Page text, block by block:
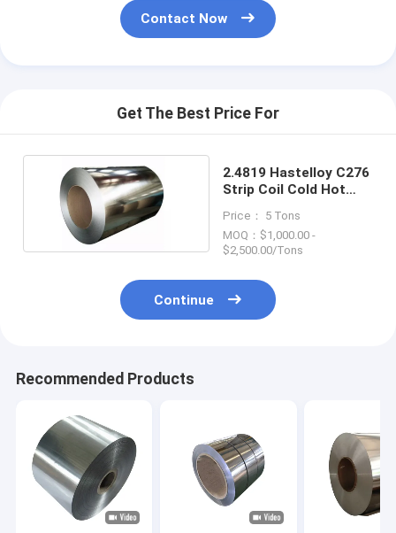
Contact Now
Get The Best Price For
2.4819 Hastelloy C276
Strip Coil Cold Hot
Price： 5 Tons
MOQ：$1,000.00 -
$2,500.00/Tons
Continue
Recommended Products